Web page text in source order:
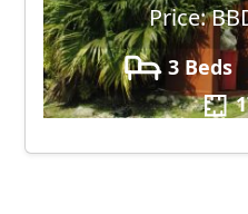
Price:
3 Beds